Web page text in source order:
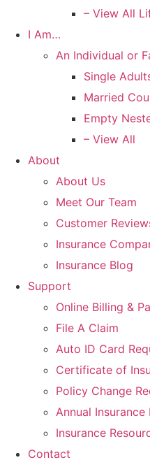
– View All
I Am…
An Individual or
Single
Married
Empty
– View All
About
About Us
Meet Our Team
Customer
Insurance
Insurance Blog
Support
Online Billing &
File A Claim
Auto ID Card
Certificate of
Policy Change
Annual Insurance
Insurance
Contact